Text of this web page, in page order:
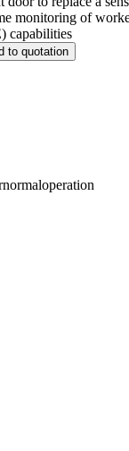
monitoring of
capabilities
to quotation